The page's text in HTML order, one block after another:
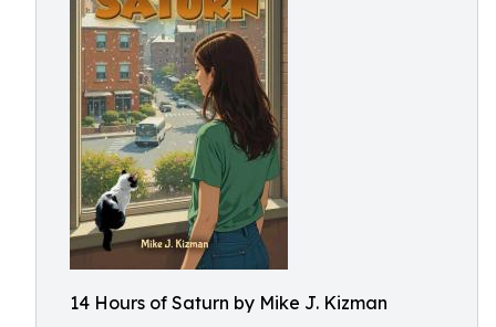
14 Hours of Saturn by Mike J. Kizman